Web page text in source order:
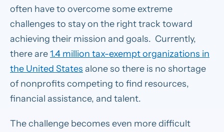
often have to overcome some extreme
challenges to stay on the right track toward
achieving their mission and goals. Currently,
there are1.4 million tax-exempt organizations in
the United States alone so there is no shortage
of nonprofits competing to find resources,
financial assistance, and talent.
The challenge becomes even more difficult